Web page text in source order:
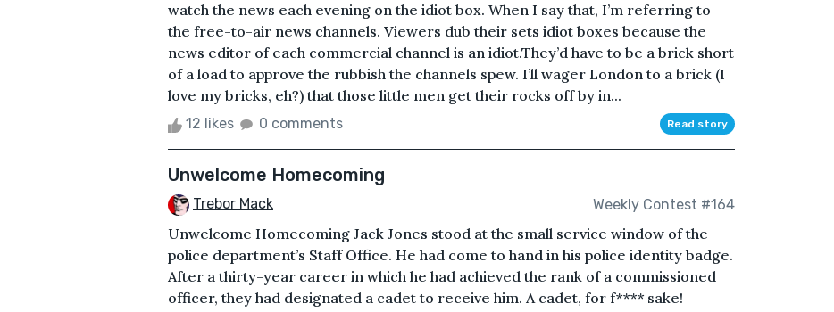
watch the news each evening on the idiot box. When I say that, I’m referring to
the free-to-air news channels. Viewers dub their sets idiot boxes because the
news editor of each commercial channel is an idiot.They’d have to be a brick short
of a load to approve the rubbish the channels spew. I’ll wager London to a brick (I
love my bricks, eh?) that those little men get their rocks off by in...
12 likes 0 comments Read story
Unwelcome Homecoming
Trebor Mack Weekly Contest #164
Unwelcome Homecoming Jack Jones stood at the small service window of the
police department’s Staff Office. He had come to hand in his police identity badge.
After a thirty-year career in which he had achieved the rank of a commissioned
officer, they had designated a cadet to receive him. A cadet, for f**** sake!